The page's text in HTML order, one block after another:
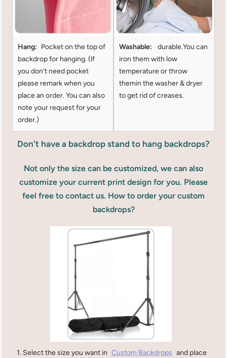
Hang: Pocket on the top of
backdrop for hanging. (lf
you don't need pocket
please remark when you
place an order. You can also
note your request for your
order.)
Washable:
durable.You can
iron them with low
temperature or throw
themin the washer & dryer
to get rid of creases.
Don't have a backdrop stand to hang backdrops?
Not only the size can be customized, we can also
customize your current print design for you. Please
feel free to contact us. How to order your custom
backdrops?
Select the size you want in Custom Backdrops and place